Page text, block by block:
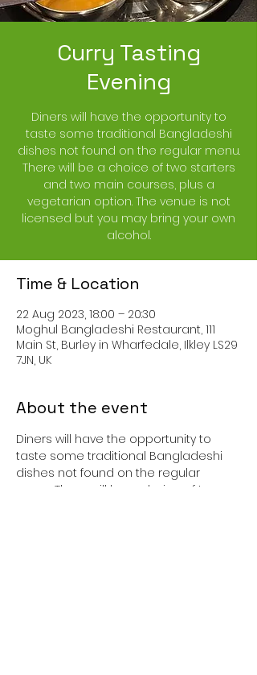
Curry Tasting
Evening
Diners will have the opportunity to
taste some traditional Bangladeshi
dishes not found on the regular menu.
There will be a choice of two starters
and two main courses, plus a
vegetarian option. The venue is not
licensed but you may bring your own
alcohol.
Time & Location
22 Aug 2023, 18:00 – 20:30
Moghul Bangladeshi Restaurant, 111
Main St, Burley in Wharfedale, Ilkley LS29
7JN, UK
About the event
Diners will have the opportunity to
taste some traditional Bangladeshi
dishes not found on the regular
menu. There will be a choice of two